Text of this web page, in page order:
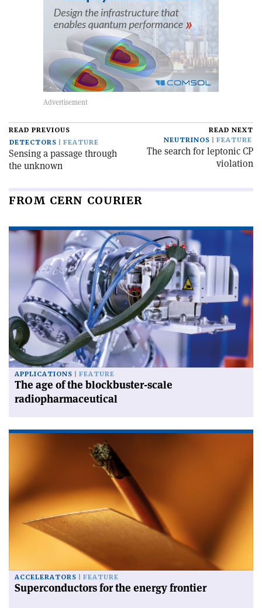
READ PREVIOUS
DETECTORS
FEATURE
Sensing a passage through
the unknown
READ NEXT
NEUTRINOS
FEATURE
The search for leptonic CP
violation
FROM CERN COURIER
APPLICATIONS FEATURE
The age of the blockbuster-scale
radiopharmaceutical
ACCELERATORS FEATURE
Superconductors for the energy frontier